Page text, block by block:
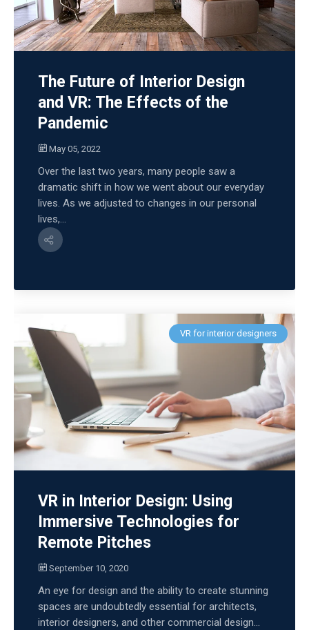
The Future of Interior Design
and VR: The Effects of the
Pandemic
May 05, 2022
Over the last two years, many people saw a
dramatic shift in how we went about our everyday
lives. As we adjusted to changes in our personal
lives,...
VR for interior designers
VR in Interior Design: Using
Immersive Technologies for
Remote Pitches
September 10, 2020
An eye for design and the ability to create stunning
spaces are undoubtedly essential for architects,
interior designers, and other commercial design...